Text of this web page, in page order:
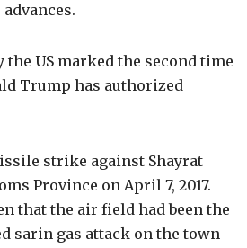
US marked the second time
Trump has authorized
strike against Shayrat
Province on April 7, 2017.
that the air field had been the
sarin gas attack on the town